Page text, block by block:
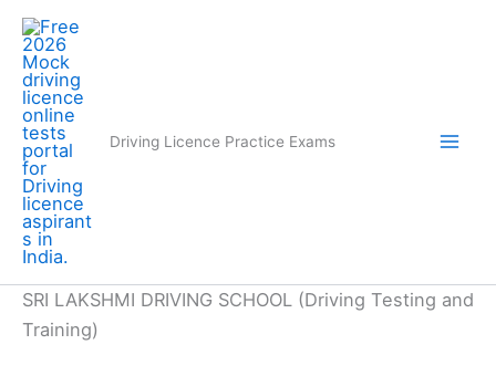
Skip
content
Driving Licence Practice Exams
SRI LAKSHMI DRIVING SCHOOL (Driving Testing and
Training)